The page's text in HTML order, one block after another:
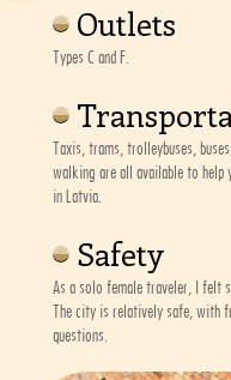
Outlets
Types C and F.
Taxis, trams, trolleybuses,
walking are all available to help
in Latvia.
Safety
As a solo female traveler, I felt
The city is relatively safe, with
questions.